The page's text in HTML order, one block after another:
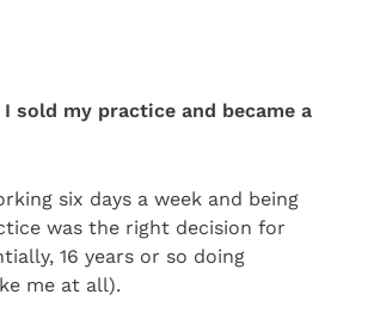
sold my practice and became a
six days a week and being
was the right decision for
16 years or so doing
me at all).